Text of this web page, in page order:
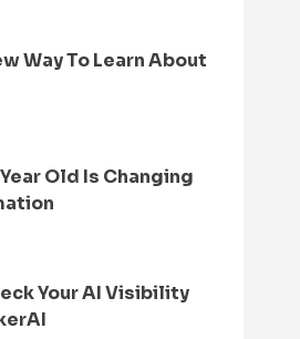
Way To Learn About
Old Is Changing
Your AI Visibility